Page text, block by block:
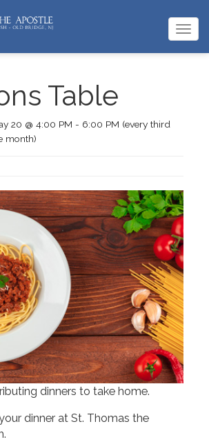
Table
20 @ 4:00 PM - 6:00 PM (every third
month)
dinners to take home.
dinner at St. Thomas the